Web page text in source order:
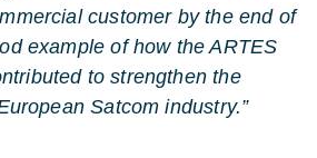
customer by the end of
example of how the ARTES
to strengthen the
Satcom industry.”